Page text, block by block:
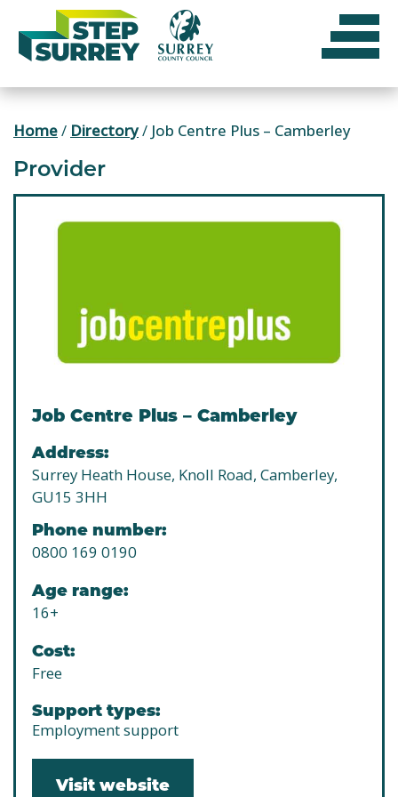
content
Home/ Directory/ Job Centre Plus – Camberley
Provider
Job Centre Plus – Camberley
Address:
Surrey Heath House, Knoll Road, Camberley,
GU15 3HH
Phone number:
0800 169 0190
Age range:
16+
Cost:
Free
Support types:
Employment support
Visit website